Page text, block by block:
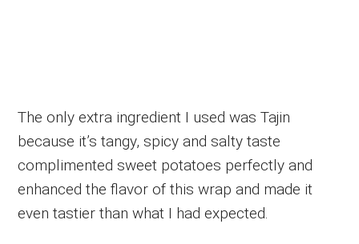
The only extra ingredient I used was Tajin
because it’s tangy, spicy and salty taste
complimented sweet potatoes perfectly and
enhanced the flavor of this wrap and made it
even tastier than what I had expected.